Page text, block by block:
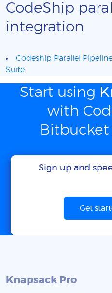
CodeShip
integration
Codeship Parallel
Suite
Start using
with
Bitbucket
Sign up and
Get
Knapsack Pro